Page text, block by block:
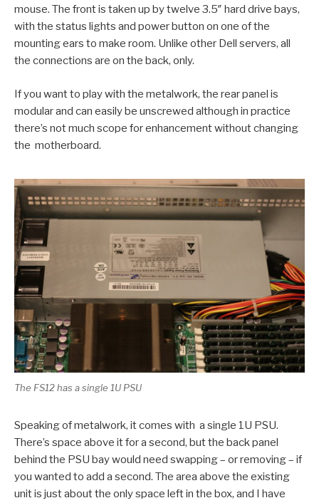
mouse. The front is taken up by twelve 3.5″ hard drive bays,
with the status lights and power button on one of the
mounting ears to make room. Unlike other Dell servers, all
the connections are on the back, only.
If you want to play with the metalwork, the rear panel is
modular and can easily be unscrewed although in practice
there’s not much scope for enhancement without changing
the motherboard.
The FS12 has a single 1U PSU
Speaking of metalwork, it comes with a single 1U PSU.
There’s space above it for a second, but the back panel
behind the PSU bay would need swapping – or removing – if
you wanted to add a second. The area above the existing
unit is just about the only space left in the box, and I have